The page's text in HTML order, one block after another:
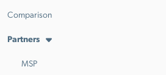
Comparison
Partners
MSP